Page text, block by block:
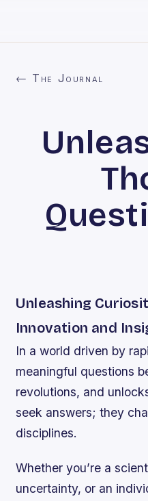
← The Journal
Unleashing
Innovation and
In a world driven by
meaningful questions
revolutions, and
seek answers; they
disciplines.
Whether you’re a
uncertainty, or an